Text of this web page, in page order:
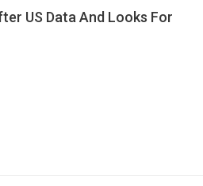
US Data And Looks For